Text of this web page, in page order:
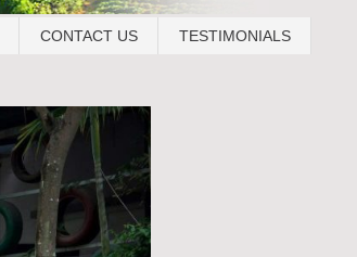
CONTACT US TESTIMONIALS